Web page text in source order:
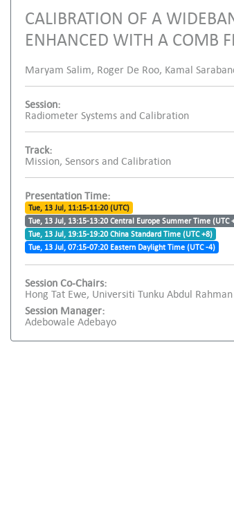
CALIBRATION OF A
ENHANCED WITH A COMB
Maryam Salim, Roger De Roo, Kamal
Session:
Radiometer Systems and Calibration
Track:
Mission, Sensors and Calibration
Presentation Time:
Tue, 13 Jul, 11:15-11:20 (UTC)
Tue, 13 Jul, 13:15-13:20 Central Europe Summer Time (UTC
Tue, 13 Jul, 19:15-19:20 China Standard Time (UTC +8)
Tue, 13 Jul, 07:15-07:20 Eastern Daylight Time (UTC -4)
Session Co-Chairs:
Hong Tat Ewe, Universiti Tunku Abdul
Session Manager:
Adebowale Adebayo